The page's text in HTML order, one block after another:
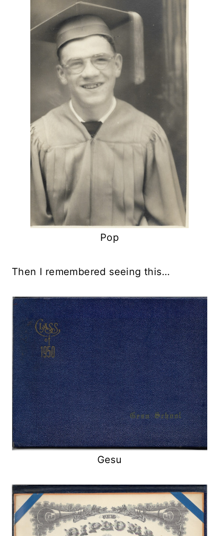
Pop
Then I remembered seeing this…
Gesu